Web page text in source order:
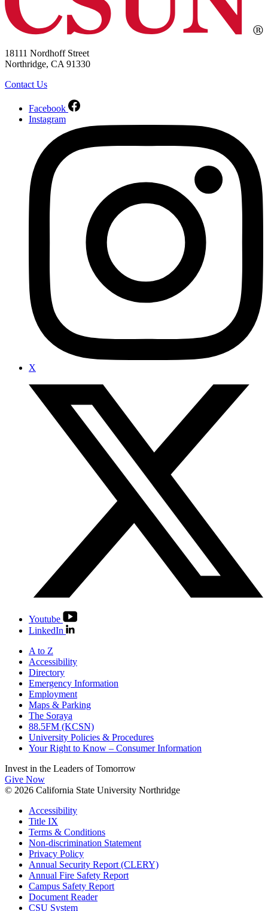
18111 Nordhoff Street
Northridge, CA 91330
Contact Us
Facebook
Instagram
X
Youtube
LinkedIn
A to Z
Accessibility
Directory
Emergency Information
Employment
Maps & Parking
The Soraya
88.5FM (KCSN)
University Policies & Procedures
Your Right to Know – Consumer Information
Invest in the Leaders of Tomorrow
Give Now
© 2026 California State University Northridge
Accessibility
Title IX
Terms & Conditions
Non-discrimination Statement
Privacy Policy
Annual Security Report (CLERY)
Annual Fire Safety Report
Campus Safety Report
Document Reader
CSU System